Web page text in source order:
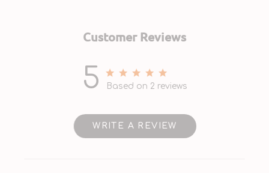
Customer Reviews
5 5 out of 5 stars 2 total reviews
Based on 2 reviews
WRITE A REVIEW